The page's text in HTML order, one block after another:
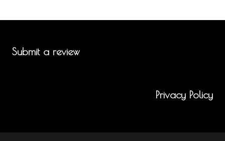
Submit a review
Privacy Policy